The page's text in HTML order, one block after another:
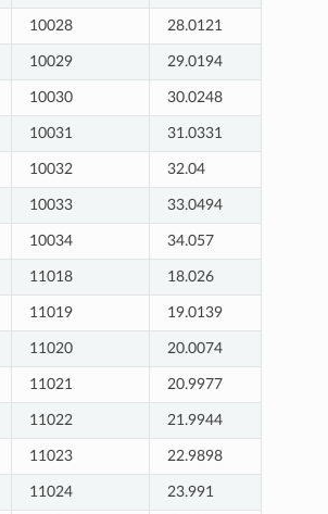
10028 28.0121
10029 29.0194
10030 30.0248
10031 31.0331
10032 32.04
10033 33.0494
10034 34.057
11018 18.026
11019 19.0139
11020 20.0074
11021 20.9977
11022 21.9944
11023 22.9898
11024 23.991